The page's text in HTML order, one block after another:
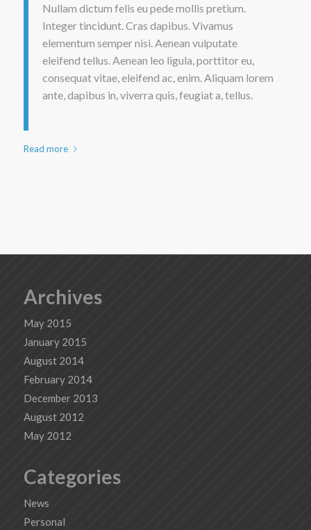
Nullam dictum felis eu pede mollis pretium.
Integer tincidunt. Cras dapibus. Vivamus
elementum semper nisi. Aenean vulputate
eleifend tellus. Aenean leo ligula, porttitor eu,
consequat vitae, eleifend ac, enim. Aliquam lorem
ante, dapibus in, viverra quis, feugiat a, tellus.
Read more
Archives
May 2015
January 2015
August 2014
February 2014
December 2013
August 2012
May 2012
Categories
News
Personal